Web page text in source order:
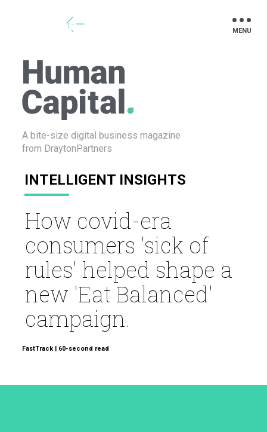
A bite-size digital business magazine
from DraytonPartners
INTELLIGENT INSIGHTS
How covid-era
consumers 'sick of
rules' helped shape a
new 'Eat Balanced'
campaign.
FastTrack | 60-second read